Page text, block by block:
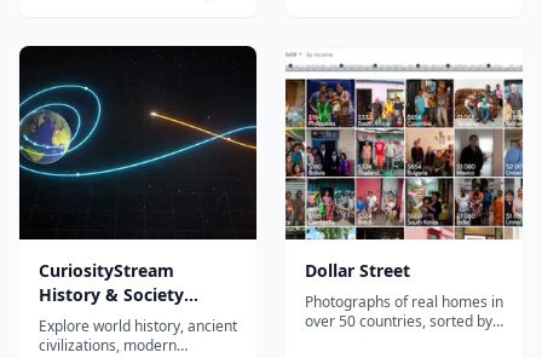
an active, screen-free
homeschool project.
geography into a treasure
hunt.
CuriosityStream
History & Society
Documentaries
Explore world history, ancient
civilizations, modern
Dollar Street
Photographs of real homes in
over 50 countries, sorted by